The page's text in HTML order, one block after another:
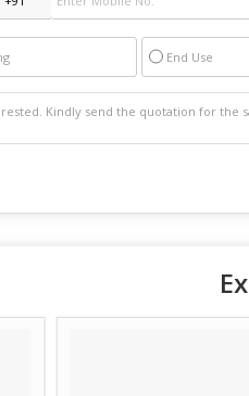
End Use